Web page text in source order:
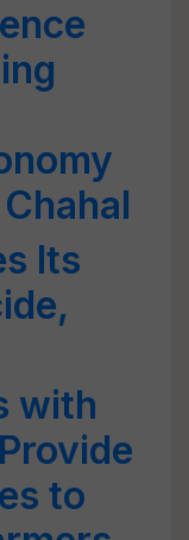
Its
with
to